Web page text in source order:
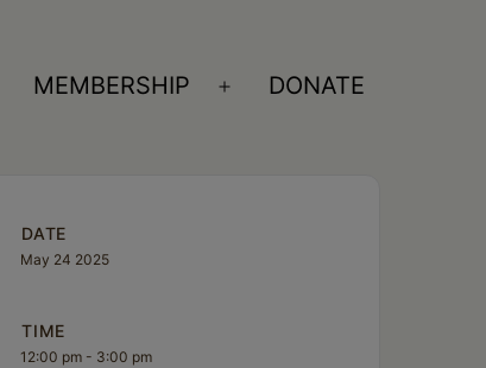
Open
MEMBERSHIP
Open
DONATE
DATE
May 24 2025
TIME
12:00 pm - 3:00 pm